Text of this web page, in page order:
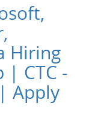
Hiring
| CTC -
Apply